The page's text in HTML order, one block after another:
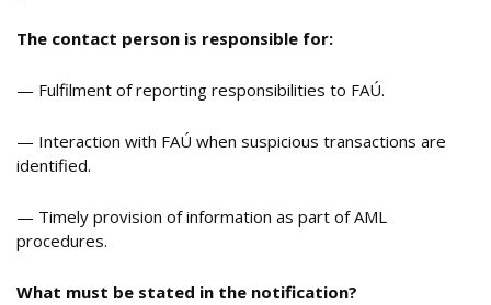
The contact person is responsible for:
— Fulfilment of reporting responsibilities to FAÚ.
— Interaction with FAÚ when suspicious transactions are
identified.
— Timely provision of information as part of AML
procedures.
What must be stated in the notification?